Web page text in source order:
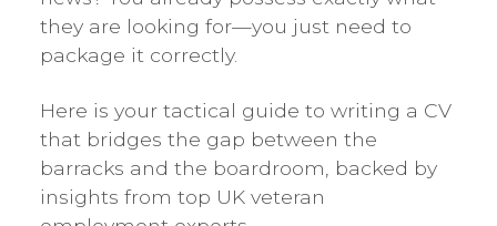
they are looking for—you just need to
package it correctly.
Here is your tactical guide to writing a CV
that bridges the gap between the
barracks and the boardroom, backed by
insights from top UK veteran